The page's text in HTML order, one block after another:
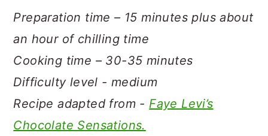
Preparation time – 15 minutes plus about
an hour of chilling time
Cooking time – 30-35 minutes
Difficulty level - medium
Recipe adapted from - Faye Levi’s
Chocolate Sensations.